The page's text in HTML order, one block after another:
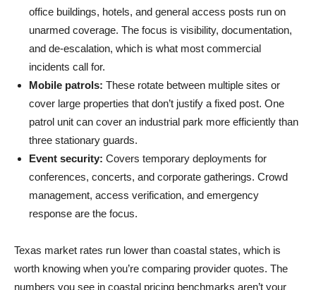
office buildings, hotels, and general access posts run on
unarmed coverage. The focus is visibility, documentation,
and de-escalation, which is what most commercial
incidents call for.
Mobile patrols: These rotate between multiple sites or
cover large properties that don’t justify a fixed post. One
patrol unit can cover an industrial park more efficiently than
three stationary guards.
Event security: Covers temporary deployments for
conferences, concerts, and corporate gatherings. Crowd
management, access verification, and emergency
response are the focus.
Texas market rates run lower than coastal states, which is
worth knowing when you’re comparing provider quotes. The
numbers you see in coastal pricing benchmarks aren’t your